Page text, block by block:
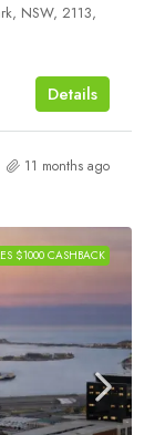
NSW, 2113,
Details
11 months ago
$1000 CASHBACK